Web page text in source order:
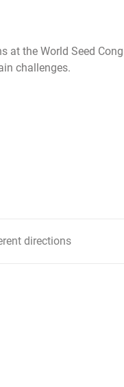
at the World Seed
challenges.
directions